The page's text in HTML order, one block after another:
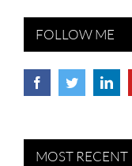
FOLLOW ME
MOST RECENT